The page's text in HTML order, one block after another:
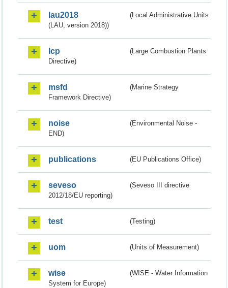
lau2018
(Local Administrative Units
(LAU, version 2018))
lcp
(Large Combustion Plants
Directive)
msfd
(Marine Strategy
Framework Directive)
noise
(Environmental Noise -
END)
publications (EU Publications Office)
seveso
(Seveso III directive
2012/18/EU reporting)
test (Testing)
uom (Units of Measurement)
wise
(WISE - Water Information
System for Europe)